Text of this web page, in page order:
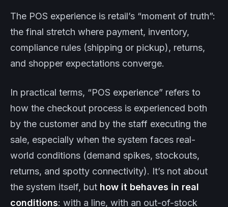
The POS experience is retail’s “moment of truth”:
the final stretch where payment, inventory,
compliance rules (shipping or pickup), returns,
and shopper expectations converge.
In practical terms, “POS experience” refers to
how the checkout process is experienced both
by the customer and by the staff executing the
sale, especially when the system faces real-
world conditions (demand spikes, stockouts,
returns, and spotty connectivity). It’s not about
the system itself, but how it behaves in real
conditions: with a line, with an out-of-stock